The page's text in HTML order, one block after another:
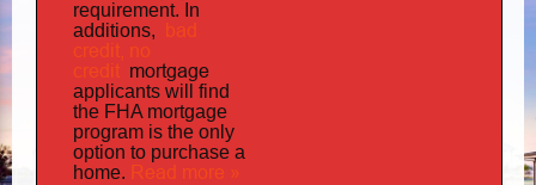
requirement. In
additions,
bad
credit, no
credit mortgage
applicants will find
the FHA mortgage
program is the only
option to purchase a
home. Read more »